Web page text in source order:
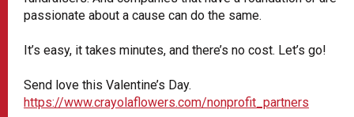
passionate about a cause can do the same.
It’s easy, it takes minutes, and there’s no cost. Let’s go!
Send love this Valentine’s Day.
https://www.crayolaflowers.com/nonprofit_partners